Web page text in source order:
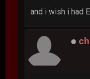
and i wish i had